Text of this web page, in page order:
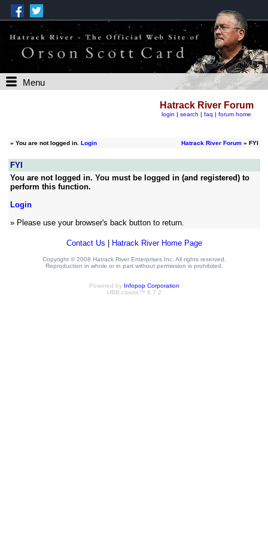
Menu
Hatrack River Forum
login | search | faq | forum home
» You are not logged in. Login Hatrack River Forum» FYI
FYI
You are not logged in. You must be logged in (and registered) to
perform this function.
Login
» Please use your browser's back button to return.
Contact Us Hatrack River Home Page
Copyright © 2008 Hatrack River Enterprises Inc. All rights reserved.
Reproduction in whole or in part without permission is prohibited.
Powered by Infopop Corporation
UBB.classic™ 6.7.2